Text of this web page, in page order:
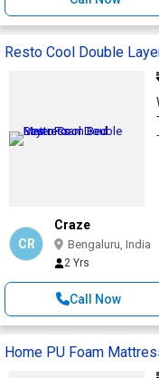
Resto Cool Double
CR
Craze
Bengaluru, India
2 Yrs
Call Now
Home PU Foam